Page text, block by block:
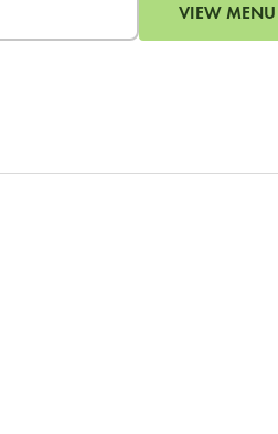
VIEW MENU